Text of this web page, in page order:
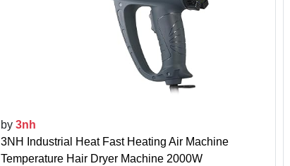
by 3nh
3NH Industrial Heat Fast Heating Air Machine
Temperature Hair Dryer Machine 2000W